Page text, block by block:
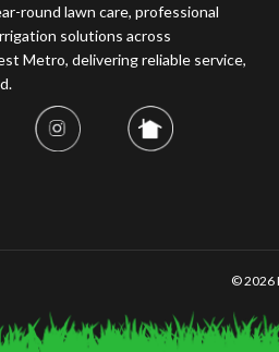
round lawn care, professional
solutions across
Metro, delivering reliable service,
© 2026